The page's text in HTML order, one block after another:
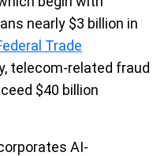
nearly $3 billion in
Trade
telecom-related fraud
$40 billion
AI-